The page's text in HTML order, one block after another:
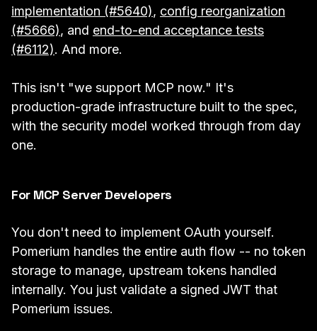
implementation (#5640), config reorganization
(#5666), and end-to-end acceptance tests
(#6112). And more.
This isn't "we support MCP now." It's
production-grade infrastructure built to the spec,
with the security model worked through from day
one.
For MCP Server Developers
You don't need to implement OAuth yourself.
Pomerium handles the entire auth flow -- no token
storage to manage, upstream tokens handled
internally. You just validate a signed JWT that
Pomerium issues.